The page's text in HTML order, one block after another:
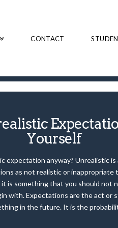
CONTACT
Yourself
expectation anyway? Unrealistic is
as not realistic or inappropriate
is something that you should not
with. Expectations are the act or
in the future. It is the